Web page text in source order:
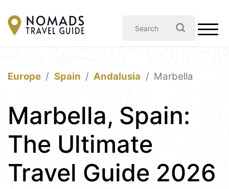
Europe Spain Andalusia Marbella
Marbella, Spain:
The Ultimate
Travel Guide 2026